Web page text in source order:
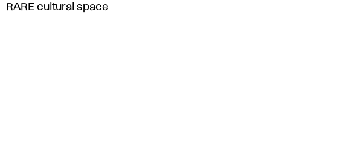
F
RARE cultural space